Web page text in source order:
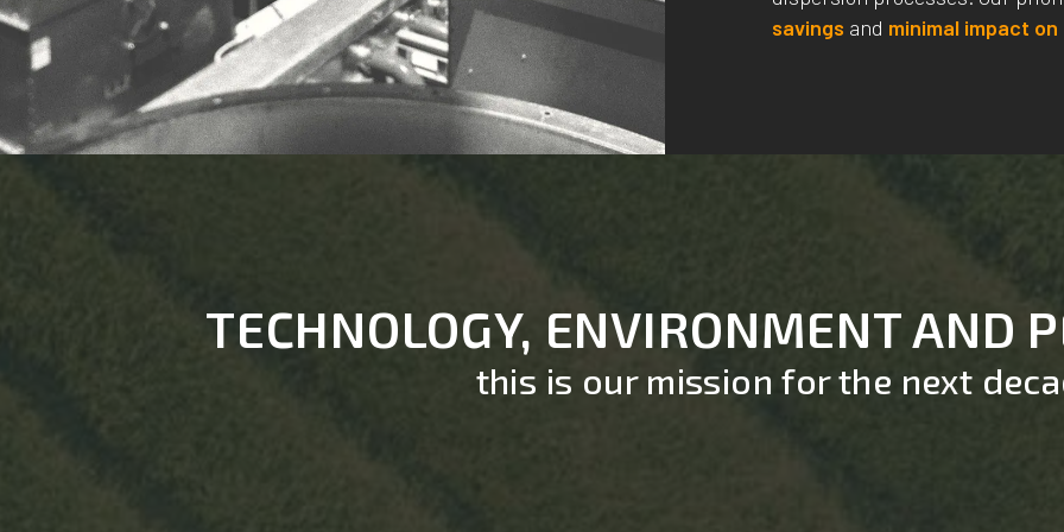
savings and minimal impact
TECHNOLOGY, ENVIRONMENT AND
this is our mission for the next